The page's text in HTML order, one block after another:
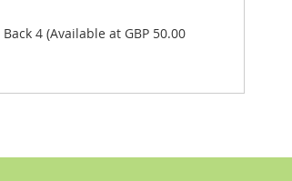
4 (Available at GBP 50.00